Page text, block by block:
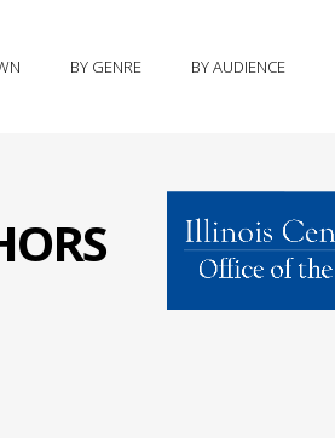
BY GENRE BY AUDIENCE